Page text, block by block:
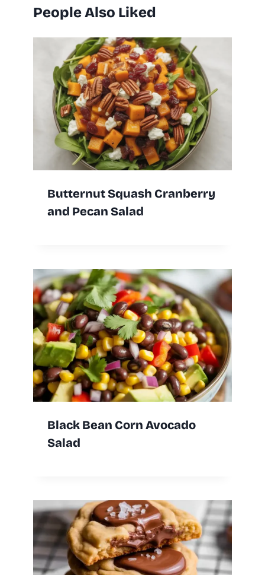
People Also Liked
Butternut Squash Cranberry
and Pecan Salad
Black Bean Corn Avocado
Salad